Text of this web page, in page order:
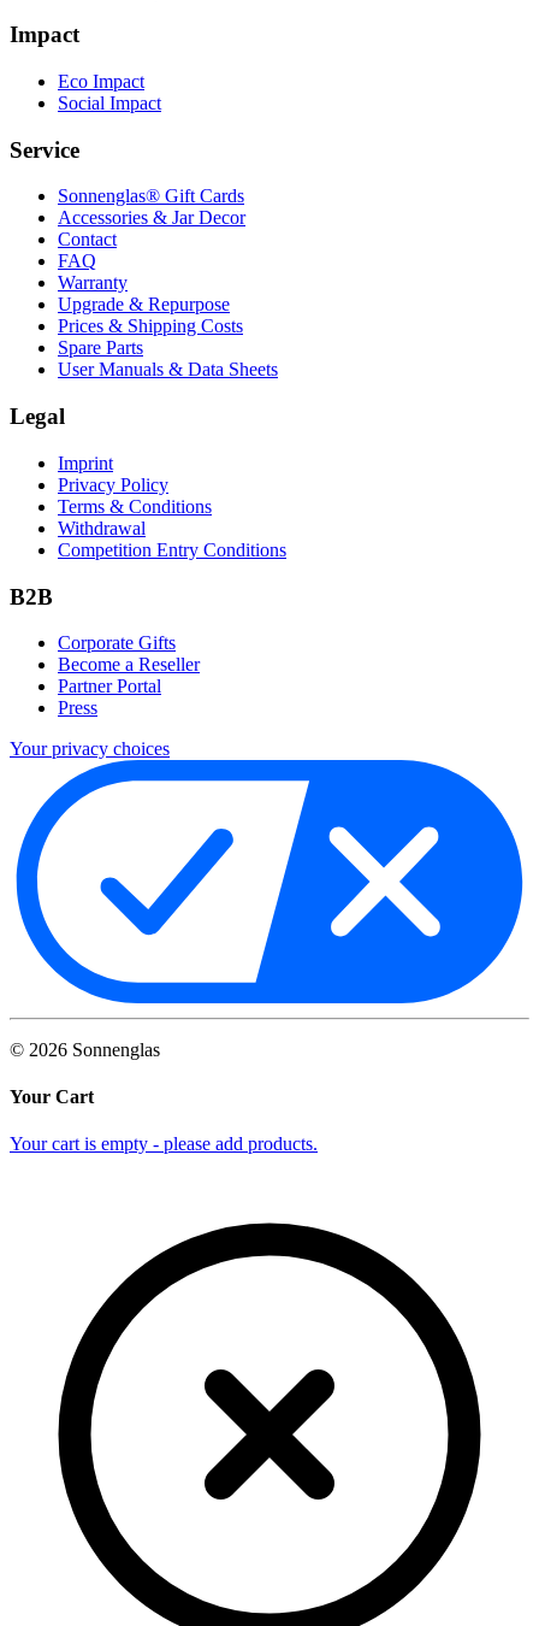
Impact
Eco Impact
Social Impact
Service
Sonnenglas® Gift Cards
Accessories & Jar Decor
Contact
FAQ
Warranty
Upgrade & Repurpose
Prices & Shipping Costs
Spare Parts
User Manuals & Data Sheets
Legal
Imprint
Privacy Policy
Terms & Conditions
Withdrawal
Competition Entry Conditions
B2B
Corporate Gifts
Become a Reseller
Partner Portal
Press
Your privacy choices
© 2026 Sonnenglas
Your Cart
Your cart is empty - please add products.